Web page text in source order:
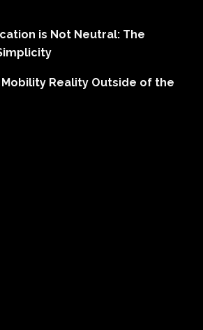
is Not Neutral: The
Reality Outside of the